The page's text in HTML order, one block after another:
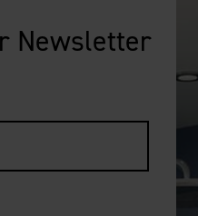
Newsletter